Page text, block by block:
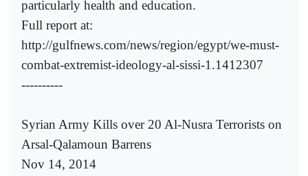
particularly health and education.
Full report at:
http://gulfnews.com/news/region/egypt/we-must-
combat-extremist-ideology-al-sissi-1.1412307
----------
Syrian Army Kills over 20 Al-Nusra Terrorists on
Arsal-Qalamoun Barrens
Nov 14, 2014